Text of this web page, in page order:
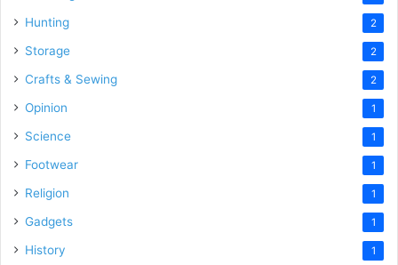
Hunting 2
Storage 2
Crafts & Sewing 2
Opinion 1
Science 1
Footwear 1
Religion 1
Gadgets 1
History 1